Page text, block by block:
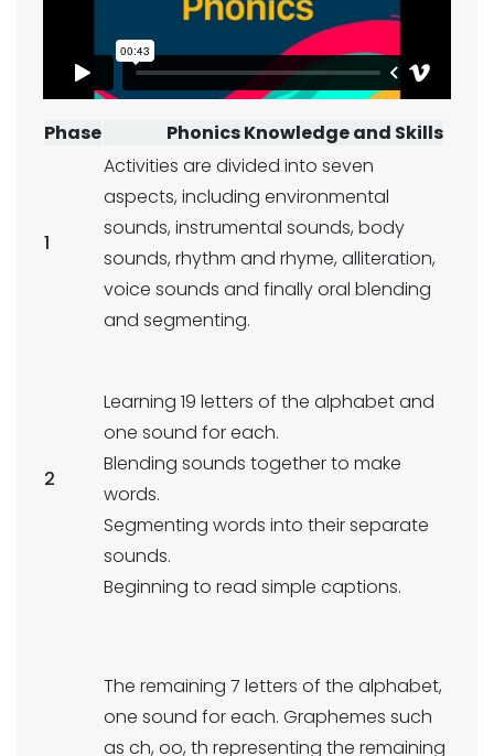
Phase Phonics Knowledge and Skills
1
Activities are divided into seven
aspects, including environmental
sounds, instrumental sounds, body
sounds, rhythm and rhyme, alliteration,
voice sounds and finally oral blending
and segmenting.
2
Learning 19 letters of the alphabet and
one sound for each.
Blending sounds together to make
words.
Segmenting words into their separate
sounds.
Beginning to read simple captions.
The remaining 7 letters of the alphabet,
one sound for each. Graphemes such
as ch, oo, th representing the remaining